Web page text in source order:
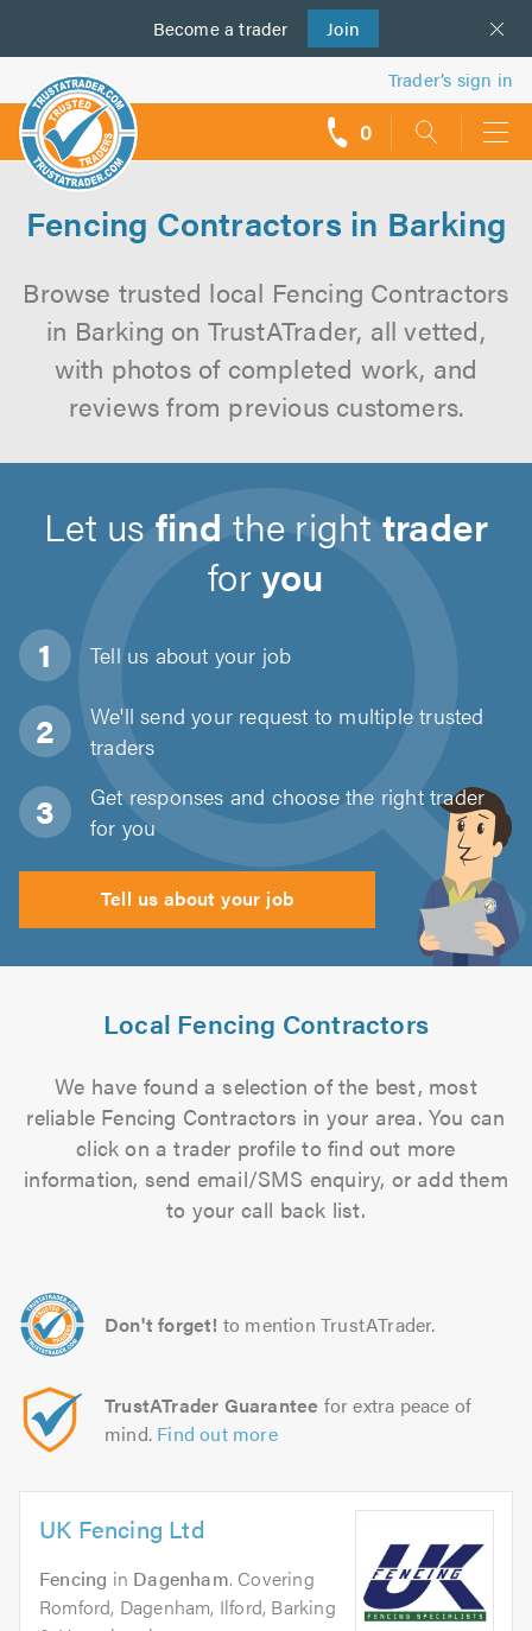
Become a trader Join
us
Trader’s sign in
0
Fencing Contractors in Barking
Browse trusted local Fencing Contractors
in Barking on TrustATrader, all vetted,
with photos of completed work, and
reviews from previous customers.
Let usfind the righttrader
foryou
Tell us about your job
We'll send your request to multiple trusted
traders
Get responses and choose the right trader
for you
Tell us about your job
Local Fencing Contractors
We have found a selection of the best, most
reliable Fencing Contractors in your area. You can
click on a trader profile to find out more
information, send email/SMS enquiry, or add them
to your call back list.
Don't forget! to mention TrustATrader.
TrustATrader Guarantee for extra peace of
mind. Find out more
UK Fencing Ltd
Fencing in Dagenham. Covering
Romford, Dagenham, Ilford, Barking